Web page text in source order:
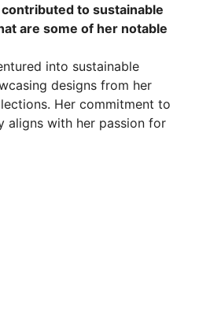
contributed to sustainable
are some of her notable
into sustainable
designs from her
Her commitment to
aligns with her passion for